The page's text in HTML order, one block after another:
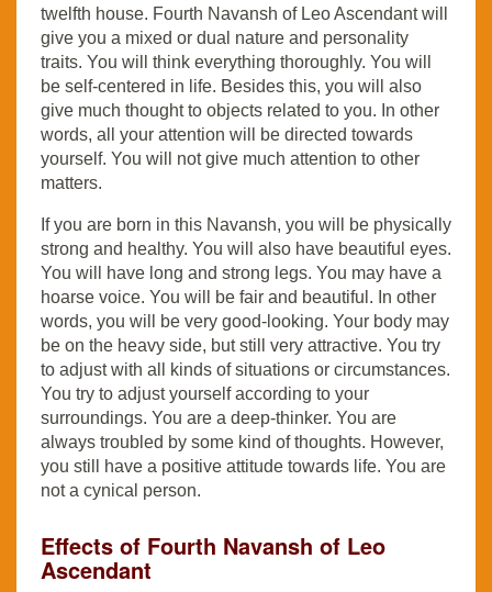
twelfth house. Fourth Navansh of Leo Ascendant will
give you a mixed or dual nature and personality
traits. You will think everything thoroughly. You will
be self-centered in life. Besides this, you will also
give much thought to objects related to you. In other
words, all your attention will be directed towards
yourself. You will not give much attention to other
matters.
If you are born in this Navansh, you will be physically
strong and healthy. You will also have beautiful eyes.
You will have long and strong legs. You may have a
hoarse voice. You will be fair and beautiful. In other
words, you will be very good-looking. Your body may
be on the heavy side, but still very attractive. You try
to adjust with all kinds of situations or circumstances.
You try to adjust yourself according to your
surroundings. You are a deep-thinker. You are
always troubled by some kind of thoughts. However,
you still have a positive attitude towards life. You are
not a cynical person.
Effects of Fourth Navansh of Leo
Ascendant